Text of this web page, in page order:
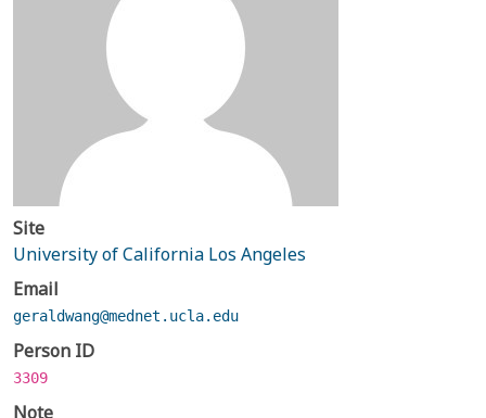
Site
University of California Los Angeles
Email
geraldwang@mednet.ucla.edu
Person ID
3309
Note